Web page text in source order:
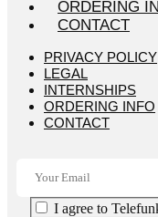
ORDERING
CONTACT
PRIVACY POLICY
LEGAL
INTERNSHIPS
ORDERING INFO
CONTACT
I agree to